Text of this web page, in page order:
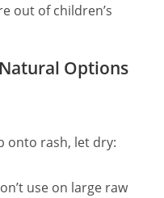
out of children’s
Options
onto rash, let dry:
use on large raw